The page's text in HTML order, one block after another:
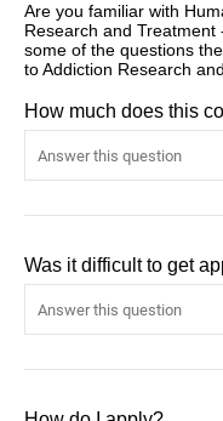
Are you familiar with
Research and
some of the questions
to Addiction Research
How much does this
Was it difficult to get